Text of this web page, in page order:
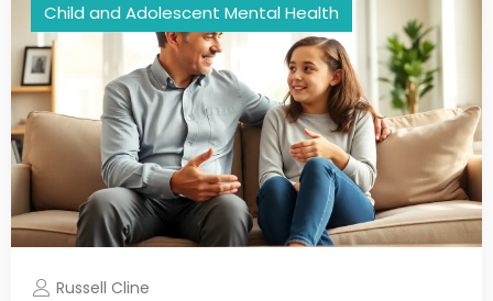
Child and Adolescent Mental Health
Russell Cline